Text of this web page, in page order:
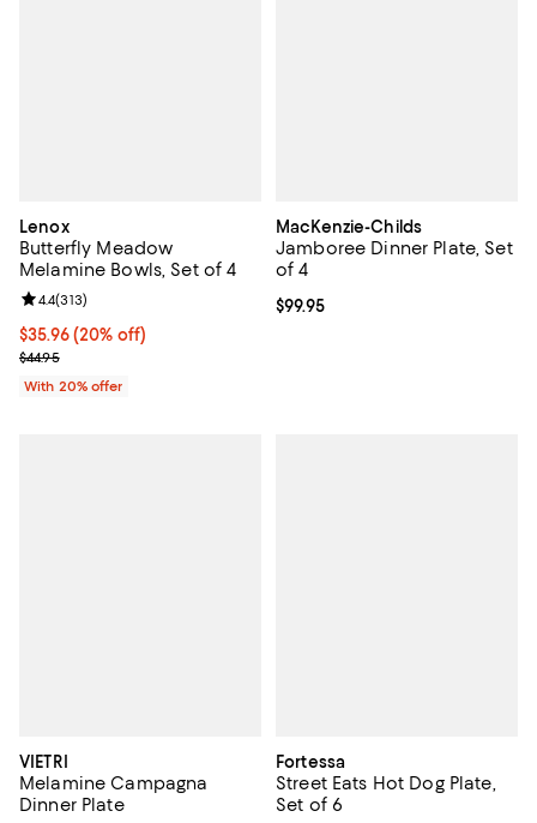
Lenox
Butterfly Meadow
Melamine Bowls, Set of 4
Current price $35.96; 20% off; undefined;
$35.96(20% off)
; Previous price $44.95;
$44.95
Review rating: 4.4 out of 5; 313 reviews;
4.4(313)
With 20% offer
MacKenzie-Childs
Jamboree Dinner Plate, Set
of 4
Current price $99.95; ;
$99.95
VIETRI
Melamine Campagna
Dinner Plate
Fortessa
Street Eats Hot Dog Plate,
Set of 6